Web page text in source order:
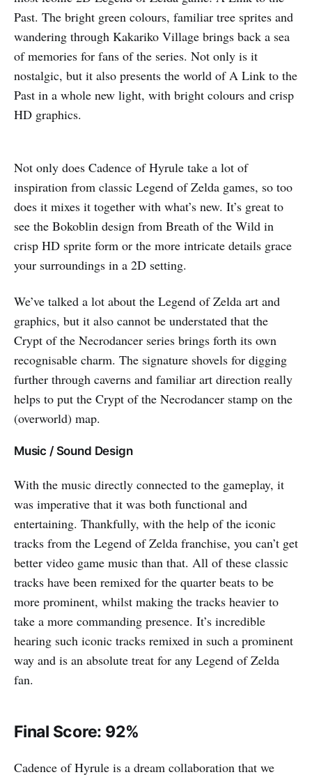
Past. The bright green colours, familiar tree sprites and
wandering through Kakariko Village brings back a sea
of memories for fans of the series. Not only is it
nostalgic, but it also presents the world of A Link to the
Past in a whole new light, with bright colours and crisp
HD graphics.
Not only does Cadence of Hyrule take a lot of
inspiration from classic Legend of Zelda games, so too
does it mixes it together with what’s new. It’s great to
see the Bokoblin design from Breath of the Wild in
crisp HD sprite form or the more intricate details grace
your surroundings in a 2D setting.
We’ve talked a lot about the Legend of Zelda art and
graphics, but it also cannot be understated that the
Crypt of the Necrodancer series brings forth its own
recognisable charm. The signature shovels for digging
further through caverns and familiar art direction really
helps to put the Crypt of the Necrodancer stamp on the
(overworld) map.
Music / Sound Design
With the music directly connected to the gameplay, it
was imperative that it was both functional and
entertaining. Thankfully, with the help of the iconic
tracks from the Legend of Zelda franchise, you can’t get
better video game music than that. All of these classic
tracks have been remixed for the quarter beats to be
more prominent, whilst making the tracks heavier to
take a more commanding presence. It’s incredible
hearing such iconic tracks remixed in such a prominent
way and is an absolute treat for any Legend of Zelda
fan.
Final Score: 92%
Cadence of Hyrule is a dream collaboration that we